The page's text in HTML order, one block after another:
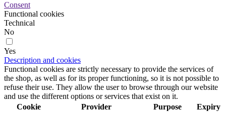
Consent
Functional cookies
Technical
No
Yes
Description and cookies
Functional cookies are strictly necessary to provide the services of
the shop, as well as for its proper functioning, so it is not possible to
refuse their use. They allow the user to browse through our website
and use the different options or services that exist on it.
Cookie
Provider Purpose Expiry